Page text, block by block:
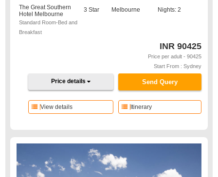
The Great Southern
Hotel Melbourne
Standard Room-Bed and
Breakfast
3 Star Melbourne Nights: 2
INR 90425
Price per adult - 90425
Start From : Sydney
Send Query
Price details
Itinerary
View details